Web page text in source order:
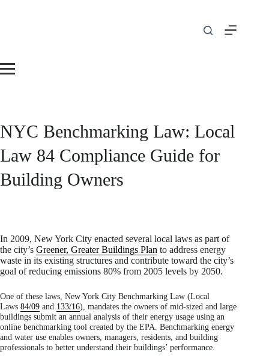
NYC Benchmarking Law: Local
Law 84 Compliance Guide for
Building Owners
In 2009, New York City enacted several local laws as part of
the city’s Greener, Greater Buildings Plan to address energy
waste in its existing structures and contribute toward the city’s
goal of reducing emissions 80% from 2005 levels by 2050.
One of these laws, New York City Benchmarking Law (Local
Laws 84/09 and 133/16), mandates the owners of mid-sized and large
buildings submit an annual analysis of their energy usage using an
online benchmarking tool created by the EPA. Benchmarking energy
and water use enables owners, managers, residents, and building
professionals to better understand their buildings’ performance.